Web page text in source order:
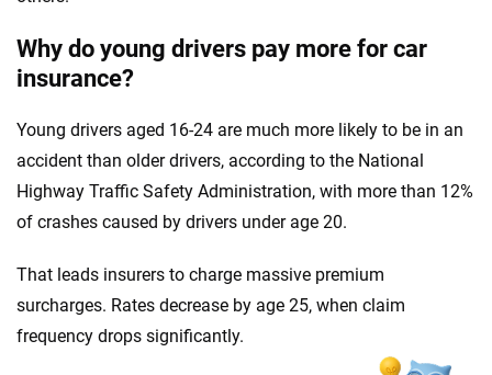
Why do young drivers pay more for car
insurance?
Young drivers aged 16-24 are much more likely to be in an
accident than older drivers, according to the National
Highway Traffic Safety Administration, with more than 12%
of crashes caused by drivers under age 20.
That leads insurers to charge massive premium
surcharges. Rates decrease by age 25, when claim
frequency drops significantly.